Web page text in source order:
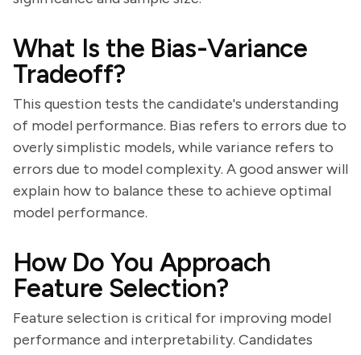
What Is the Bias-Variance
Tradeoff?
This question tests the candidate's understanding
of model performance. Bias refers to errors due to
overly simplistic models, while variance refers to
errors due to model complexity. A good answer will
explain how to balance these to achieve optimal
model performance.
How Do You Approach
Feature Selection?
Feature selection is critical for improving model
performance and interpretability. Candidates